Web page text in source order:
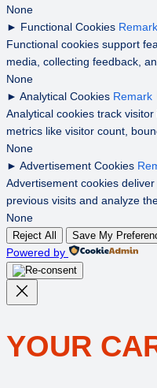
None
► Functional Cookies Remark
Functional cookies support
media, collecting feedback,
None
► Analytical Cookies Remark
Analytical cookies track
metrics like visitor count,
None
► Advertisement Cookies
Advertisement cookies
previous visits and analyze
None
Reject All Save My
Powered by
YOUR